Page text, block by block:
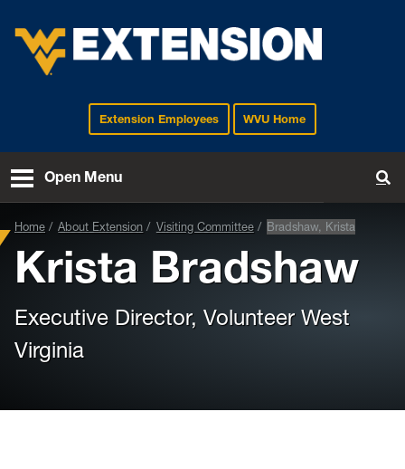
EXTENSIONExtension Employees WVU Home
Open Menu
Home About Extension Visiting Committee Bradshaw, Krista
Krista Bradshaw
Executive Director, Volunteer West
Virginia